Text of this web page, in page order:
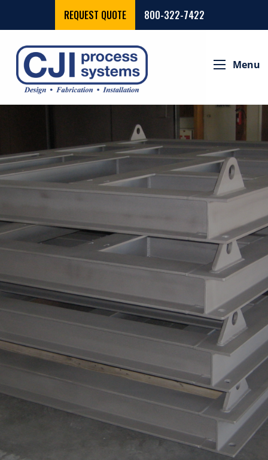
REQUEST QUOTE 800-322-7422
Menu